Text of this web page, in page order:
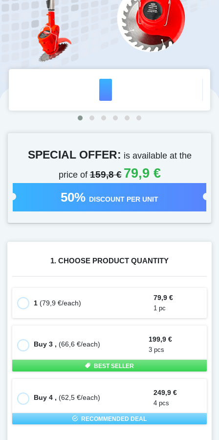
SPECIAL OFFER: is available at the
price of159,8 € 79,9 €
50% DISCOUNT PER UNIT
1. CHOOSE PRODUCT QUANTITY
1 (79,9 €/each)
79,9 €
1 pc
Buy 3 ,(66,6 €/each)
199,9 €
3 pcs
BEST SELLER
Buy 4 ,(62,5 €/each)
249,9 €
4 pcs
RECOMMENDED DEAL